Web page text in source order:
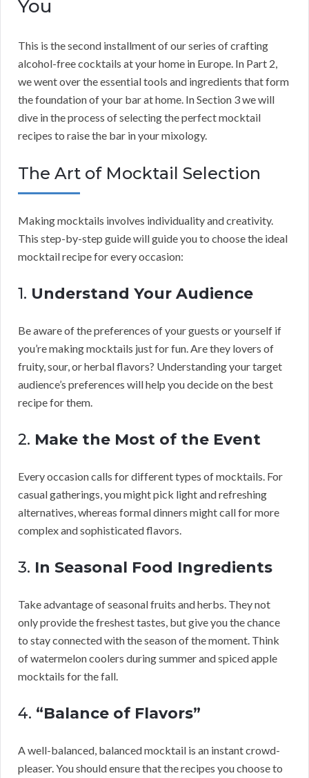
You
This is the second installment of our series of crafting
alcohol-free cocktails at your home in Europe. In Part 2,
we went over the essential tools and ingredients that form
the foundation of your bar at home. In Section 3 we will
dive in the process of selecting the perfect mocktail
recipes to raise the bar in your mixology.
The Art of Mocktail Selection
Making mocktails involves individuality and creativity.
This step-by-step guide will guide you to choose the ideal
mocktail recipe for every occasion:
1. Understand Your Audience
Be aware of the preferences of your guests or yourself if
you’re making mocktails just for fun. Are they lovers of
fruity, sour, or herbal flavors? Understanding your target
audience’s preferences will help you decide on the best
recipe for them.
2. Make the Most of the Event
Every occasion calls for different types of mocktails. For
casual gatherings, you might pick light and refreshing
alternatives, whereas formal dinners might call for more
complex and sophisticated flavors.
3. In Seasonal Food Ingredients
Take advantage of seasonal fruits and herbs. They not
only provide the freshest tastes, but give you the chance
to stay connected with the season of the moment. Think
of watermelon coolers during summer and spiced apple
mocktails for the fall.
4. “Balance of Flavors”
A well-balanced, balanced mocktail is an instant crowd-
pleaser. You should ensure that the recipes you choose to